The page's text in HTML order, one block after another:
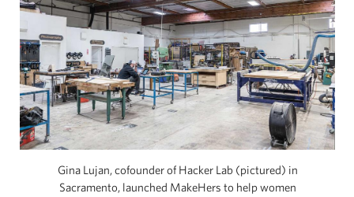
Gina Lujan, cofounder of Hacker Lab (pictured) in
Sacramento, launched MakeHers to help women